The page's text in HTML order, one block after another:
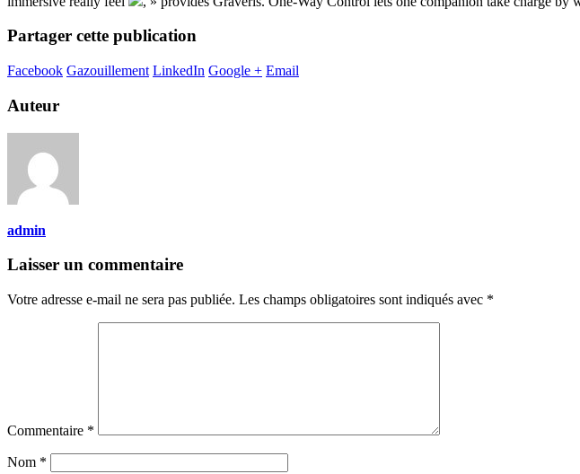
Partager cette publication
Facebook Gazouillement LinkedIn Google + Email
Auteur
admin
Laisser un commentaire
Votre adresse e-mail ne sera pas publiée. Les champs obligatoires sont indiqués avec *
Commentaire *
Nom *